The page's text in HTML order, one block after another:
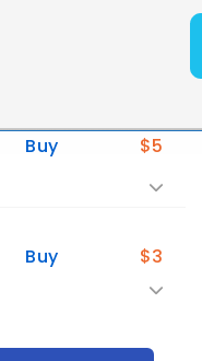
Buy $5
Buy $3